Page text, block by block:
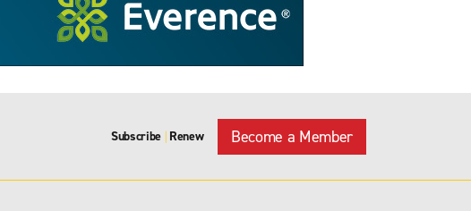
Subscribe | Renew Become a Member